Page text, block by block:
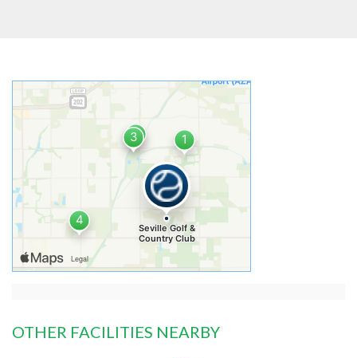
OTHER FACILITIES NEARBY